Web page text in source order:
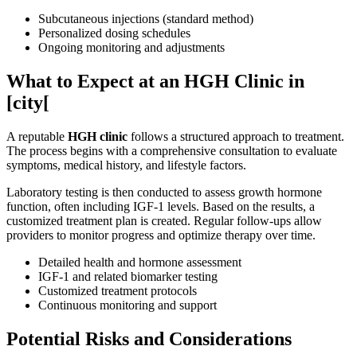
Subcutaneous injections (standard method)
Personalized dosing schedules
Ongoing monitoring and adjustments
What to Expect at an HGH Clinic in
[city[
A reputable HGH clinic follows a structured approach to treatment.
The process begins with a comprehensive consultation to evaluate
symptoms, medical history, and lifestyle factors.
Laboratory testing is then conducted to assess growth hormone
function, often including IGF-1 levels. Based on the results, a
customized treatment plan is created. Regular follow-ups allow
providers to monitor progress and optimize therapy over time.
Detailed health and hormone assessment
IGF-1 and related biomarker testing
Customized treatment protocols
Continuous monitoring and support
Potential Risks and Considerations